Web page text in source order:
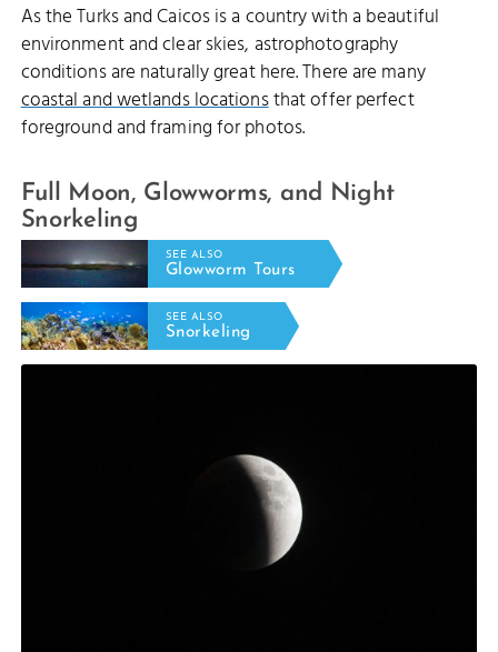
As the Turks and Caicos is a country with a beautiful
environment and clear skies, astrophotography
conditions are naturally great here. There are many
coastal and wetlands locationsthat offer perfect
foreground and framing for photos.
Full Moon, Glowworms, and Night
Snorkeling
SEE ALSO
Glowworm Tours
SEE ALSO
Snorkeling